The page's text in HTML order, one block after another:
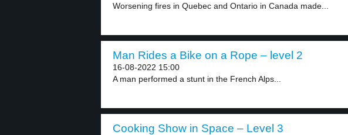
Worsening fires in Quebec and Ontario in Canada made...
Man Rides a Bike on a Rope – level 2
16-08-2022 15:00
A man performed a stunt in the French Alps...
Cooking Show in Space – Level 3